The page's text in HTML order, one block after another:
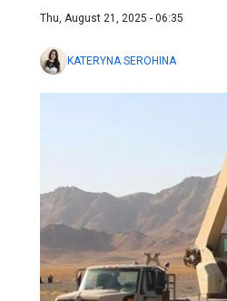
Thu, August 21, 2025 - 06:35
KATERYNA SEROHINA